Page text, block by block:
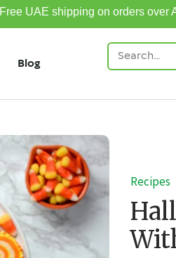
Free UAE shipping on orders over
Blog
Recipes